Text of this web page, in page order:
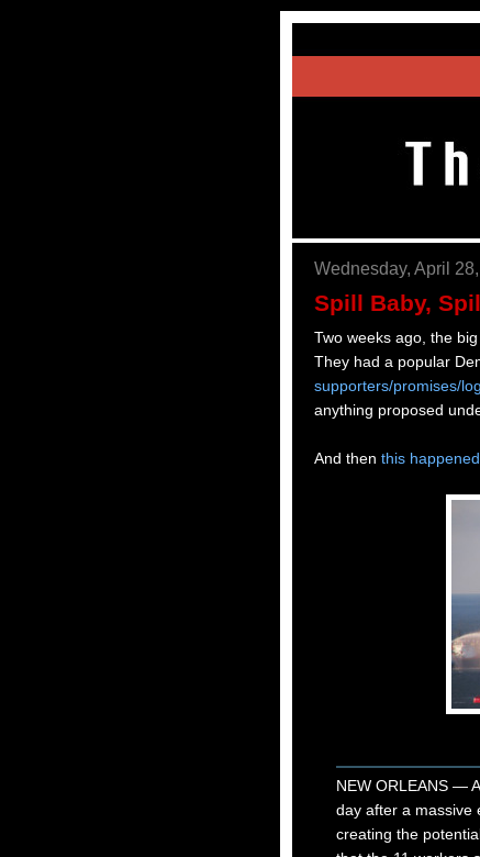
Wednesday, April
Spill Baby,
Two weeks ago, the
They had a popular
supporters/promises/
anything proposed
And then this happened
NEW ORLEANS —
day after a massive
creating the